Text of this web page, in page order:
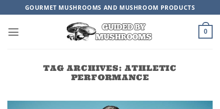
content
GOURMET MUSHROOMS AND MUSHROOM PRODUCTS
0
TAG ARCHIVES:ATHLETIC
PERFORMANCE